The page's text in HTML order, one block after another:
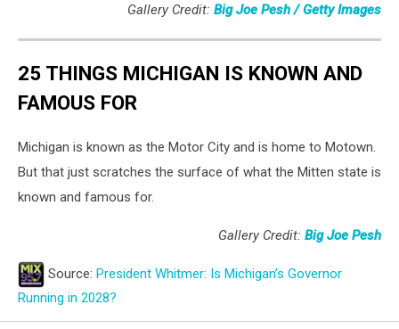
Gallery Credit: Big Joe Pesh / Getty Images
25 THINGS MICHIGAN IS KNOWN AND
FAMOUS FOR
Michigan is known as the Motor City and is home to Motown.
But that just scratches the surface of what the Mitten state is
known and famous for.
Gallery Credit: Big Joe Pesh
Source: President Whitmer: Is Michigan’s Governor
Running in 2028?